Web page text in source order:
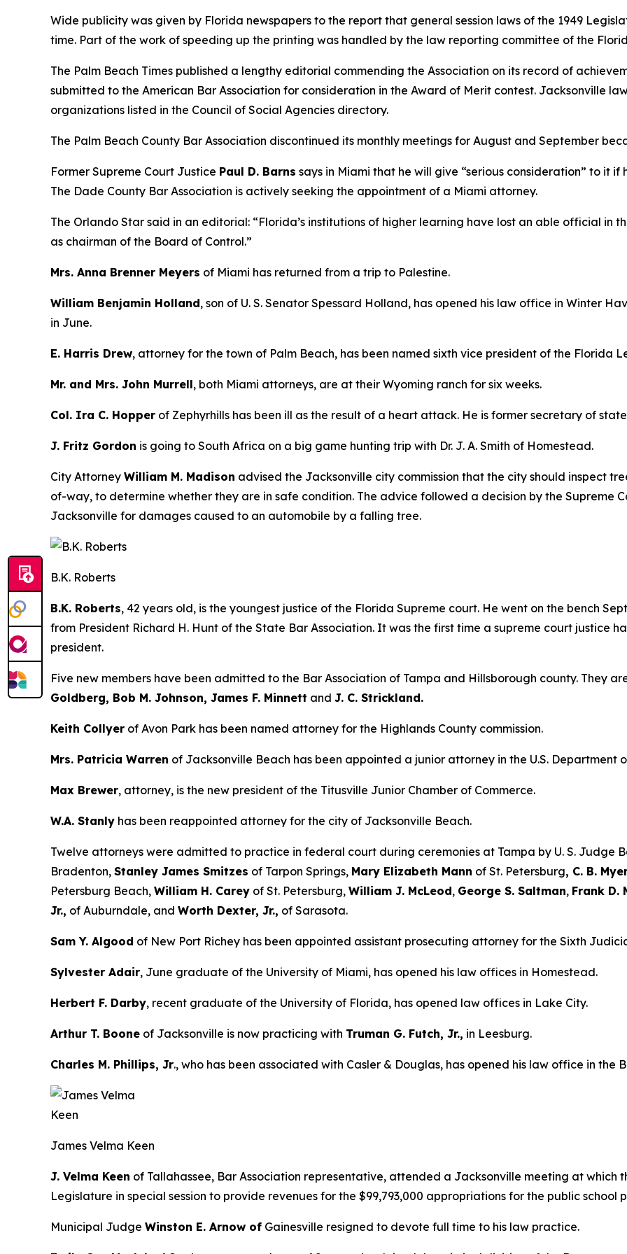
Wide publicity was given by Florida newspapers to the report that general session laws of the 1949
time. Part of the work of speeding up the printing was handled by the law reporting committee of the
The Palm Beach Times published a lengthy editorial commending the Association on its record of
submitted to the American Bar Association for consideration in the Award of Merit contest. Jacksonville
organizations listed in the Council of Social Agencies directory.
The Palm Beach County Bar Association discontinued its monthly meetings for August and September
Former Supreme Court Justice Paul D. Barns says in Miami that he will give “serious consideration” to it
The Dade County Bar Association is actively seeking the appointment of a Miami attorney.
The Orlando Star said in an editorial: “Florida’s institutions of higher learning have lost an able official in
as chairman of the Board of Control.”
Mrs. Anna Brenner Meyers of Miami has returned from a trip to Palestine.
William Benjamin Holland, son of U. S. Senator Spessard Holland, has opened his law office in Winter
in June.
E. Harris Drew, attorney for the town of Palm Beach, has been named sixth vice president of the Florida
Mr. and Mrs. John Murrell, both Miami attorneys, are at their Wyoming ranch for six weeks.
Col. Ira C. Hopper of Zephyrhills has been ill as the result of a heart attack. He is former secretary of
J. Fritz Gordon is going to South Africa on a big game hunting trip with Dr. J. A. Smith of Homestead.
City Attorney William M. Madison advised the Jacksonville city commission that the city should inspect
of-way, to determine whether they are in safe condition. The advice followed a decision by the Supreme
Jacksonville for damages caused to an automobile by a falling tree.
B.K. Roberts
B.K. Roberts, 42 years old, is the youngest justice of the Florida Supreme court. He went on the bench
from President Richard H. Hunt of the State Bar Association. It was the first time a supreme court justice
president.
Five new members have been admitted to the Bar Association of Tampa and Hillsborough county. They
Goldberg, Bob M. Johnson, James F. Minnett and J. C. Strickland.
Keith Collyer of Avon Park has been named attorney for the Highlands County commission.
Mrs. Patricia Warren of Jacksonville Beach has been appointed a junior attorney in the U.S. Department
Max Brewer, attorney, is the new president of the Titusville Junior Chamber of Commerce.
W.A. Stanly has been reappointed attorney for the city of Jacksonville Beach.
Twelve attorneys were admitted to practice in federal court during ceremonies at Tampa by U. S. Judge
Bradenton, Stanley James Smitzes of Tarpon Springs, Mary Elizabeth Mann of St. Petersburg, C. B.
Petersburg Beach, William H. Carey of St. Petersburg, William J. McLeod, George S. Saltman, Frank D.
Jr., of Auburndale, and Worth Dexter, Jr., of Sarasota.
Sam Y. Algood of New Port Richey has been appointed assistant prosecuting attorney for the Sixth
Sylvester Adair, June graduate of the University of Miami, has opened his law offices in Homestead.
Herbert F. Darby, recent graduate of the University of Florida, has opened law offices in Lake City.
Arthur T. Boone of Jacksonville is now practicing with Truman G. Futch, Jr., in Leesburg.
Charles M. Phillips, Jr., who has been associated with Casler & Douglas, has opened his law office in the
James Velma Keen
J. Velma Keen of Tallahassee, Bar Association representative, attended a Jacksonville meeting at which
Legislature in special session to provide revenues for the $99,793,000 appropriations for the public school
Municipal Judge Winston E. Arnow of Gainesville resigned to devote full time to his law practice.